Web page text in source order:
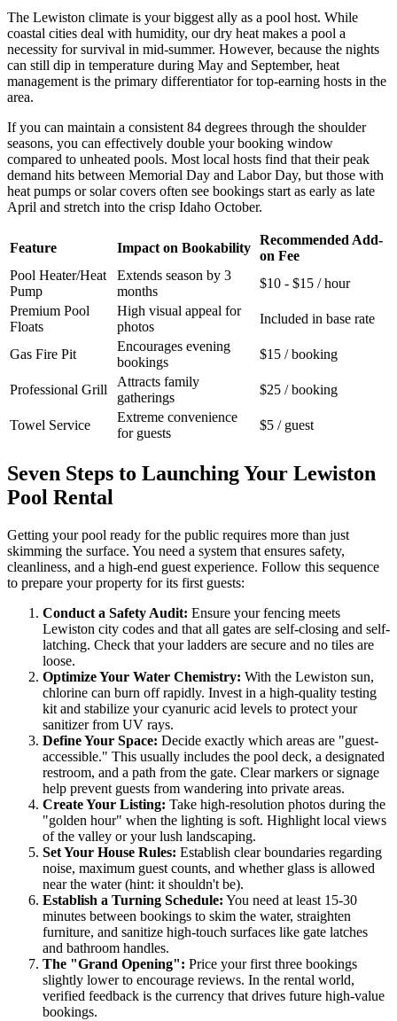
The Lewiston climate is your biggest ally as a pool host. While
coastal cities deal with humidity, our dry heat makes a pool a
necessity for survival in mid-summer. However, because the nights
can still dip in temperature during May and September, heat
management is the primary differentiator for top-earning hosts in the
area.
If you can maintain a consistent 84 degrees through the shoulder
seasons, you can effectively double your booking window
compared to unheated pools. Most local hosts find that their peak
demand hits between Memorial Day and Labor Day, but those with
heat pumps or solar covers often see bookings start as early as late
April and stretch into the crisp Idaho October.
Feature Impact on Bookability
Recommended Add-
on Fee
Pool Heater/Heat
Pump
Extends season by 3
months
$10 - $15 / hour
Premium Pool
Floats
High visual appeal for
photos
Included in base rate
Gas Fire Pit
Encourages evening
bookings
$15 / booking
Professional Grill
Attracts family
gatherings
$25 / booking
Towel Service
Extreme convenience
for guests
$5 / guest
Seven Steps to Launching Your Lewiston
Pool Rental
Getting your pool ready for the public requires more than just
skimming the surface. You need a system that ensures safety,
cleanliness, and a high-end guest experience. Follow this sequence
to prepare your property for its first guests:
Conduct a Safety Audit: Ensure your fencing meets
Lewiston city codes and that all gates are self-closing and self-
latching. Check that your ladders are secure and no tiles are
loose.
Optimize Your Water Chemistry: With the Lewiston sun,
chlorine can burn off rapidly. Invest in a high-quality testing
kit and stabilize your cyanuric acid levels to protect your
sanitizer from UV rays.
Define Your Space: Decide exactly which areas are "guest-
accessible." This usually includes the pool deck, a designated
restroom, and a path from the gate. Clear markers or signage
help prevent guests from wandering into private areas.
Create Your Listing: Take high-resolution photos during the
"golden hour" when the lighting is soft. Highlight local views
of the valley or your lush landscaping.
Set Your House Rules: Establish clear boundaries regarding
noise, maximum guest counts, and whether glass is allowed
near the water (hint: it shouldn't be).
Establish a Turning Schedule: You need at least 15-30
minutes between bookings to skim the water, straighten
furniture, and sanitize high-touch surfaces like gate latches
and bathroom handles.
The "Grand Opening": Price your first three bookings
slightly lower to encourage reviews. In the rental world,
verified feedback is the currency that drives future high-value
bookings.